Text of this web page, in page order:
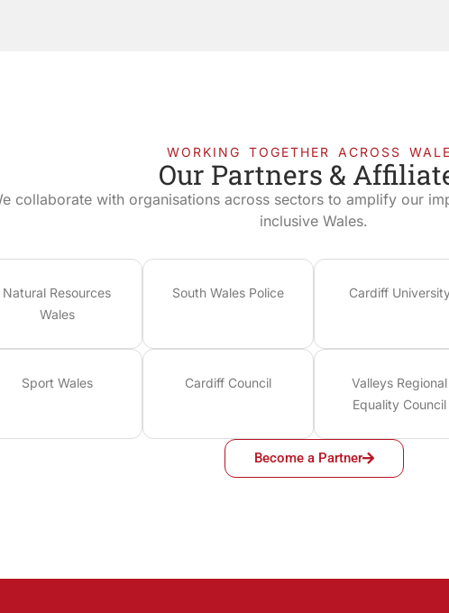
WORKING TOGETHER ACROSS
Our Partners &
collaborate with organisations across sectors to amplify our
inclusive Wales.
Natural Resources
Wales
South Wales Police Cardiff
Sport Wales Cardiff Council
Valleys Regional
Equality Council
Become a Partner